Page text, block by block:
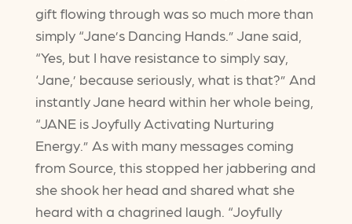
gift flowing through was so much more than
simply “Jane’s Dancing Hands.” Jane said,
“Yes, but I have resistance to simply say,
‘Jane,’ because seriously, what is that?” And
instantly Jane heard within her whole being,
“JANE is Joyfully Activating Nurturing
Energy.” As with many messages coming
from Source, this stopped her jabbering and
she shook her head and shared what she
heard with a chagrined laugh. “Joyfully